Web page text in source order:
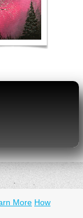
More How